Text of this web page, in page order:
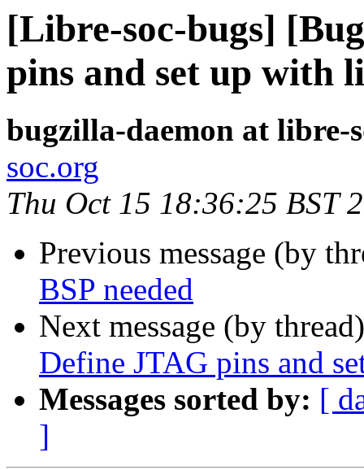
[Libre-soc-bugs]
pins and set up with
bugzilla-daemon at libre-
soc.org
Thu Oct 15 18:36:25 BST
Previous message (by
BSP needed
Next message (by
Define JTAG pins and
Messages sorted by: [
]